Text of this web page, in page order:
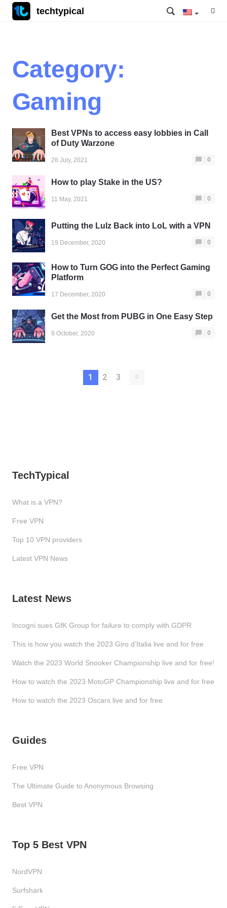
techtypical
Category:
Gaming
Best VPNs to access easy lobbies in Call
of Duty Warzone
28 July, 2021 0
How to play Stake in the US?
11 May, 2021 0
Putting the Lulz Back into LoL with a VPN
19 December, 2020 0
How to Turn GOG into the Perfect Gaming
Platform
17 December, 2020 0
Get the Most from PUBG in One Easy Step
9 October, 2020 0
1 2 3
TechTypical
What is a VPN?
Free VPN
Top 10 VPN providers
Latest VPN News
Latest News
Incogni sues GfK Group for failure to comply with GDPR
This is how you watch the 2023 Giro d’Italia live and for free
Watch the 2023 World Snooker Championship live and for free!
How to watch the 2023 MotoGP Championship live and for free
How to watch the 2023 Oscars live and for free
Guides
Free VPN
The Ultimate Guide to Anonymous Browsing
Best VPN
Top 5 Best VPN
NordVPN
Surfshark